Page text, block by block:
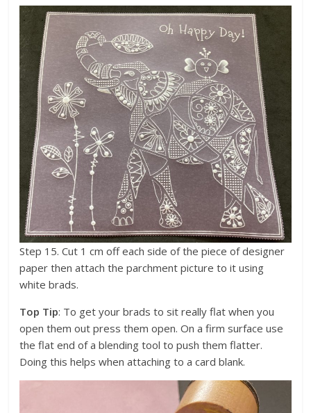
Step 15. Cut 1 cm off each side of the piece of designer
paper then attach the parchment picture to it using
white brads.
Top Tip: To get your brads to sit really flat when you
open them out press them open. On a firm surface use
the flat end of a blending tool to push them flatter.
Doing this helps when attaching to a card blank.